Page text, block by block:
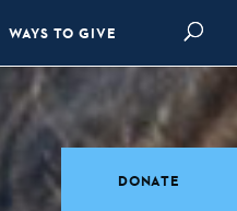
WAYS TO GIVE
DONATE